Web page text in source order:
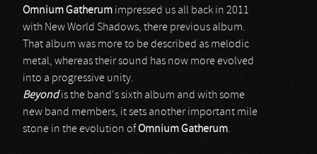
Omnium Gatherum impressed us all back in 2011
with New World Shadows, there previous album.
That album was more to be described as melodic
metal, whereas their sound has now more evolved
into a progressive unity.
Beyondis the band's sixth album and with some
new band members, it sets another important mile
stone in the evolution ofOmnium Gatherum.